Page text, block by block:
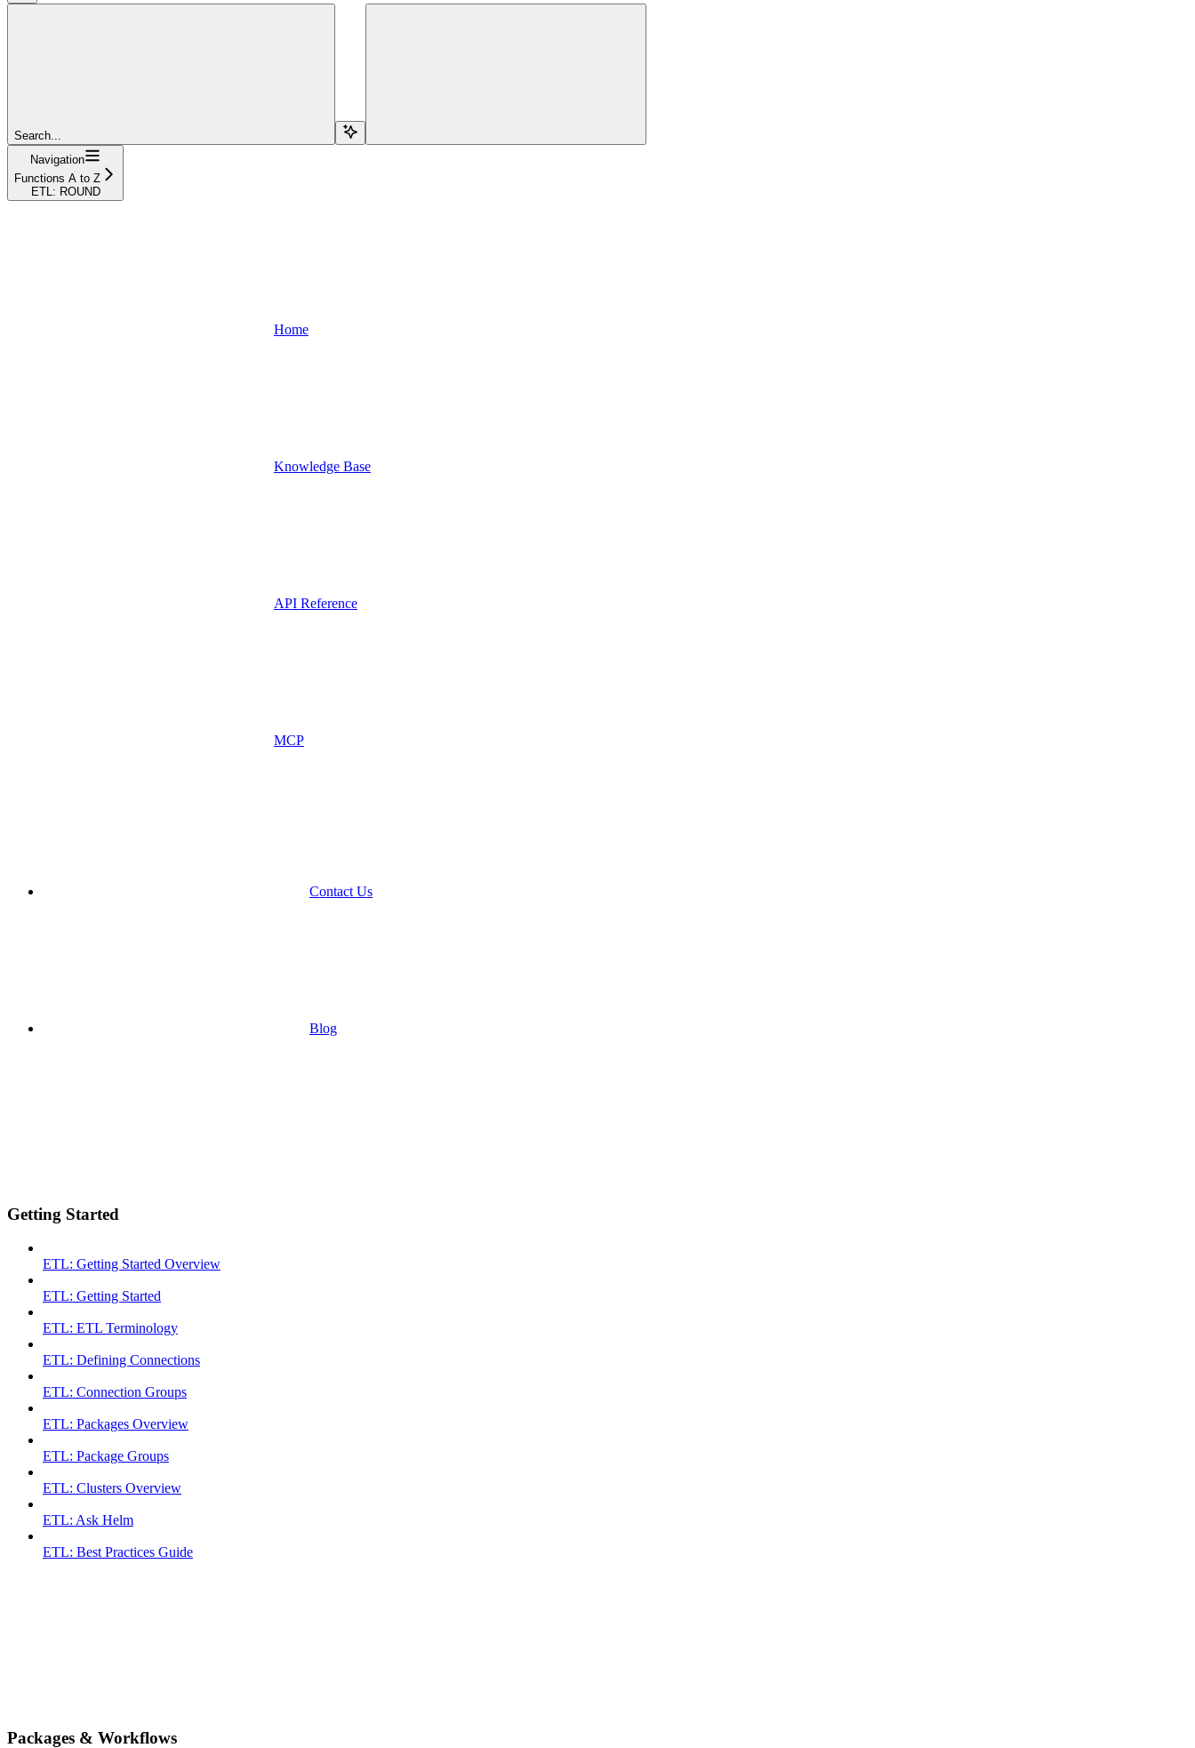
Search...
Navigation
Functions A to Z
ETL: ROUND
Home
Knowledge Base
API Reference
MCP
Contact Us
Blog
Getting Started
ETL: Getting Started Overview
ETL: Getting Started
ETL: ETL Terminology
ETL: Defining Connections
ETL: Connection Groups
ETL: Packages Overview
ETL: Package Groups
ETL: Clusters Overview
ETL: Ask Helm
ETL: Best Practices Guide
Packages & Workflows